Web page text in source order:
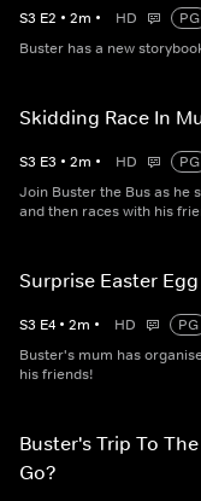
S3 E2 • 2m • HD
PG
Buster has a new
Skidding Race In
S3 E3 • 2m • HD
PG
Join Buster the Bus as he
and then races with his
Surprise Easter
S3 E4 • 2m • HD
PG
Buster's mum has
his friends!
Buster's Trip To
Go?